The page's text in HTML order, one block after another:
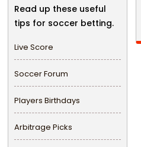
Read up these useful
tips for soccer betting.
Live Score
Soccer Forum
Players Birthdays
Arbitrage Picks